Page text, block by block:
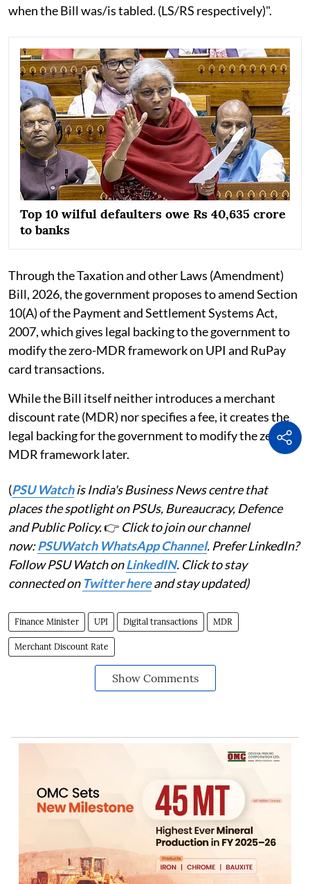
when the Bill was/is tabled. (LS/RS respectively)".
Top 10 wilful defaulters owe Rs 40,635 crore
to banks
Through the Taxation and other Laws (Amendment)
Bill, 2026, the government proposes to amend Section
10(A) of the Payment and Settlement Systems Act,
2007, which gives legal backing to the government to
modify the zero-MDR framework on UPI and RuPay
card transactions.
While the Bill itself neither introduces a merchant
discount rate (MDR) nor specifies a fee, it creates the
legal backing for the government to modify the zero-
MDR framework later.
(PSU Watchis India's Business News centre that
places the spotlight on PSUs, Bureaucracy, Defence
and Public Policy.👉 Click to join our channel
now:PSUWatch WhatsApp Channel. Prefer LinkedIn?
Follow PSU Watch onLinkedIN. Click to stay
connected on Twitter hereand stay updated)
Finance Minister UPI Digital transactions MDR
Merchant Discount Rate
Show Comments